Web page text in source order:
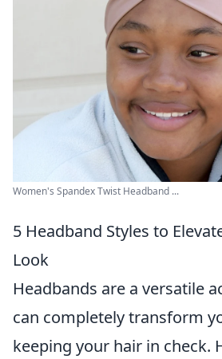
Women's Spandex Twist Headband ...
5 Headband Styles to
Look
Headbands are a versatile
can completely transform
keeping your hair in check.